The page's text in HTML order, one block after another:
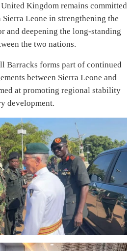
Kingdom remains committed
Leone in strengthening the
and deepening the long-standing
the two nations.
Barracks forms part of continued
between Sierra Leone and
at promoting regional stability
development.